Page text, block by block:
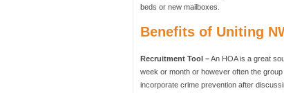
beds or new mailboxes.
Benefits of Uniting
Recruitment Tool –An HOA is a great
week or month or however often the
incorporate crime prevention after